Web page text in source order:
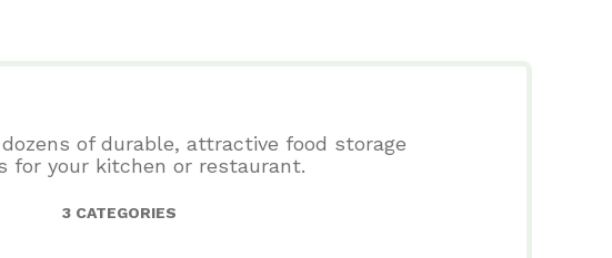
of durable, attractive food storage
for your kitchen or restaurant.
3 CATEGORIES